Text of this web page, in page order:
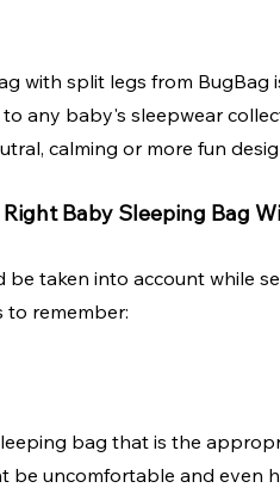
with split legs from BugBag
any baby's sleepwear
calming or more fun
Baby Sleeping Bag
be taken into account while
to remember:
bag that is the
be uncomfortable and even